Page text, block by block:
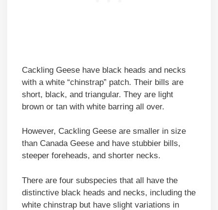
Cackling Geese have black heads and necks
with a white “chinstrap” patch. Their bills are
short, black, and triangular. They are light
brown or tan with white barring all over.
However, Cackling Geese are smaller in size
than Canada Geese and have stubbier bills,
steeper foreheads, and shorter necks.
There are four subspecies that all have the
distinctive black heads and necks, including the
white chinstrap but have slight variations in